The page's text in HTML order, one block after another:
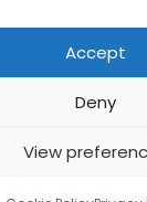
Accept
Deny
View
Now Spinning
Now Spinning
Press & Media Kit